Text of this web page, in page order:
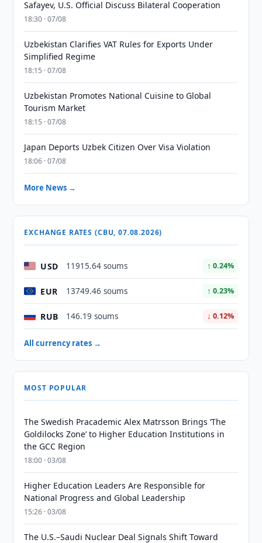
Safayev, U.S. Official Discuss Bilateral Cooperation
18:30 · 07/08
Uzbekistan Clarifies VAT Rules for Exports Under
Simplified Regime
18:15 · 07/08
Uzbekistan Promotes National Cuisine to Global
Tourism Market
18:15 · 07/08
Japan Deports Uzbek Citizen Over Visa Violation
18:06 · 07/08
More News →
EXCHANGE RATES (CBU, 07.08.2026)
USD 11915.64 soums ↑ 0.24%
EUR 13749.46 soums ↑ 0.23%
RUB 146.19 soums ↓ 0.12%
All currency rates →
MOST POPULAR
The Swedish Pracademic Alex Matrsson Brings ‘The
Goldilocks Zone’ to Higher Education Institutions in
the GCC Region
18:00 · 03/08
Higher Education Leaders Are Responsible for
National Progress and Global Leadership
15:26 · 03/08
The U.S.–Saudi Nuclear Deal Signals Shift Toward